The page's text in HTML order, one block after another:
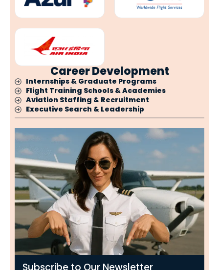
Career Development
Internships & Graduate Programs
Flight Training Schools & Academies
Aviation Staffing & Recruitment
Executive Search & Leadership
Subscribe to Our Newsletter